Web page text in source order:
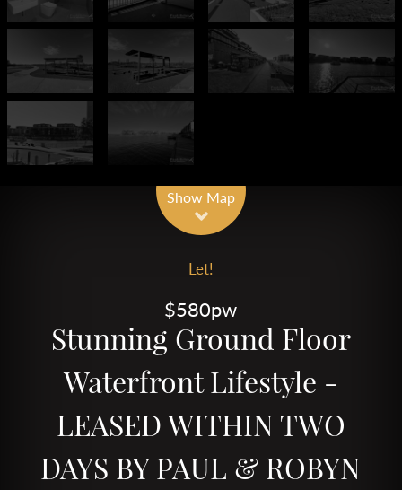
Show Map
Let!
$580pw
Stunning Ground Floor
Waterfront Lifestyle -
LEASED WITHIN TWO
DAYS BY PAUL & ROBYN